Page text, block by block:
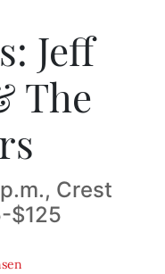
Jeff
The
Crest
$125